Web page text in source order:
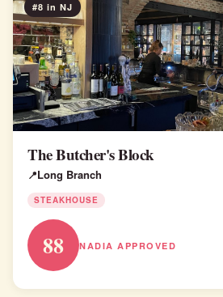
#8 in NJ
The Butcher's Block
Long Branch
STEAKHOUSE
88 NADIA APPROVED